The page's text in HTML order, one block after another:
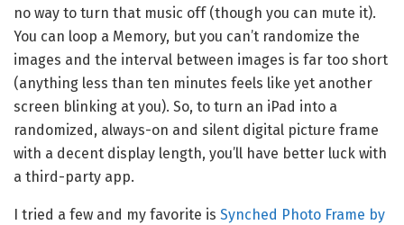
no way to turn that music off (though you can mute it).
You can loop a Memory, but you can’t randomize the
images and the interval between images is far too short
(anything less than ten minutes feels like yet another
screen blinking at you). So, to turn an iPad into a
randomized, always-on and silent digital picture frame
with a decent display length, you’ll have better luck with
a third-party app.
I tried a few and my favorite is Synched Photo Frame by